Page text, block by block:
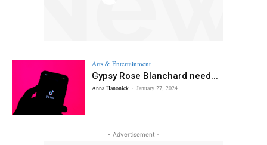
Arts & Entertainment
Gypsy Rose Blanchard need...
Anna Hanonick - January 27, 2024
- Advertisement -